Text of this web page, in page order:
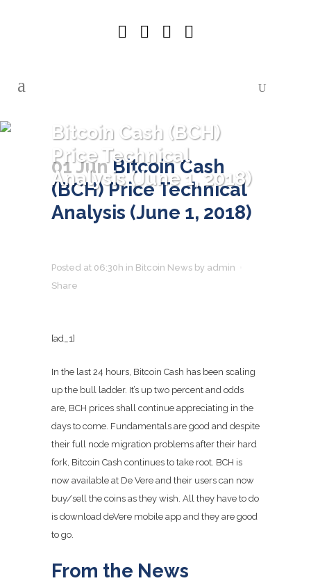
Bitcoin Cash (BCH)
Price Technical
Analysis (June 1, 2018)
01 JunBitcoin Cash
(BCH) Price Technical
Analysis (June 1, 2018)
Posted at 06:30h in Bitcoin News by admin
Share
[ad_1]
In the last 24 hours, Bitcoin Cash has been scaling
up the bull ladder. It’s up two percent and odds
are, BCH prices shall continue appreciating in the
days to come. Fundamentals are good and despite
their full node migration problems after their hard
fork, Bitcoin Cash continues to take root. BCH is
now available at De Vere and their users can now
buy/sell the coins as they wish. All they have to do
is download deVere mobile app and they are good
to go.
From the News